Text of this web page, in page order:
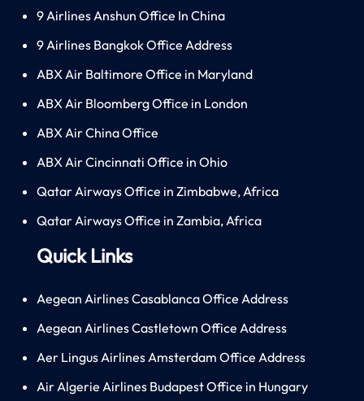
9 Airlines Anshun Office In China
9 Airlines Bangkok Office Address
ABX Air Baltimore Office in Maryland
ABX Air Bloomberg Office in London
ABX Air China Office
ABX Air Cincinnati Office in Ohio
Qatar Airways Office in Zimbabwe, Africa
Qatar Airways Office in Zambia, Africa
Quick Links
Aegean Airlines Casablanca Office Address
Aegean Airlines Castletown Office Address
Aer Lingus Airlines Amsterdam Office Address
Air Algerie Airlines Budapest Office in Hungary